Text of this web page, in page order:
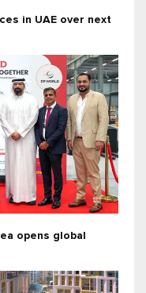
in UAE over next
opens global